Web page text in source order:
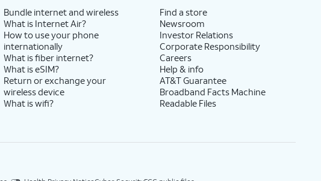
Bundle internet and wireless
What is Internet Air?
How to use your phone
internationally
What is fiber internet?
What is eSIM?
Return or exchange your
wireless device
What is wifi?
Find a store
Newsroom
Investor Relations
Corporate Responsibility
Careers
Help & info
AT&T Guarantee
Broadband Facts Machine
Readable Files